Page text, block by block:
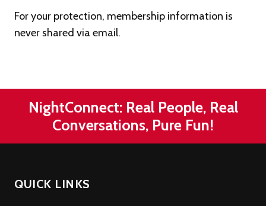
For your protection, membership information is
never shared via email.
NightConnect: Real People, Real
Conversations, Pure Fun!
QUICK LINKS